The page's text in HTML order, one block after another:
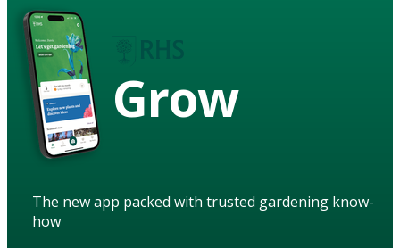
Grow
The new app packed with trusted gardening know-
how